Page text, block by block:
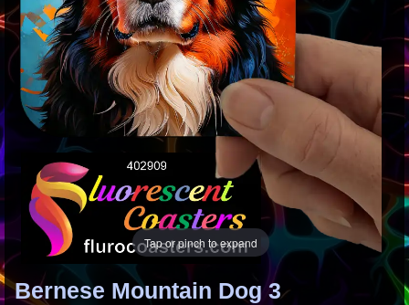
Tap or pinch to expand
Bernese Mountain Dog 3